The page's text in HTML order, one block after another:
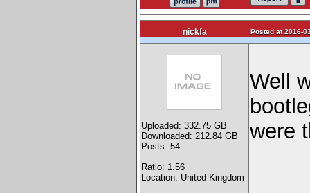
nickfa Posted at 2016-
Uploaded: 332.75 GB
Downloaded: 212.84 GB
Posts: 54
Ratio: 1.56
Location: United Kingdom
Well
were